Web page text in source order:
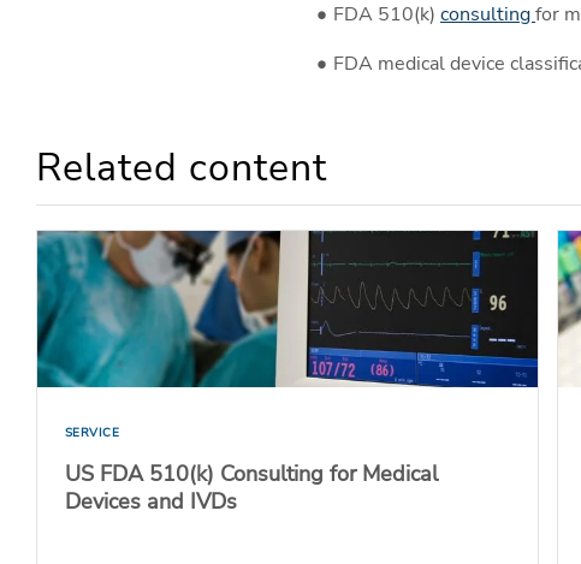
FDA 510(k) consultingfor
FDA medical device
Related content
SERVICE
US FDA 510(k) Consulting for Medical
Devices and IVDs